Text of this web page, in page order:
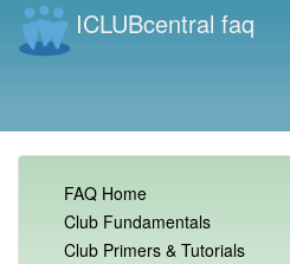
ICLUBcentral faq
FAQ Home
Club Fundamentals
Club Primers & Tutorials